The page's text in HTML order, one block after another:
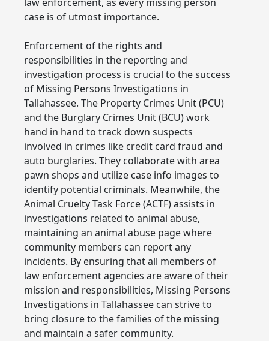
law enforcement, as every missing person
case is of utmost importance.
Enforcement of the rights and
responsibilities in the reporting and
investigation process is crucial to the success
of Missing Persons Investigations in
Tallahassee. The Property Crimes Unit (PCU)
and the Burglary Crimes Unit (BCU) work
hand in hand to track down suspects
involved in crimes like credit card fraud and
auto burglaries. They collaborate with area
pawn shops and utilize case info images to
identify potential criminals. Meanwhile, the
Animal Cruelty Task Force (ACTF) assists in
investigations related to animal abuse,
maintaining an animal abuse page where
community members can report any
incidents. By ensuring that all members of
law enforcement agencies are aware of their
mission and responsibilities, Missing Persons
Investigations in Tallahassee can strive to
bring closure to the families of the missing
and maintain a safer community.